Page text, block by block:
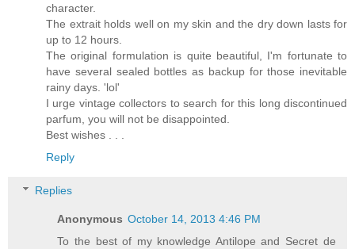
character.
The extrait holds well on my skin and the dry down lasts for
up to 12 hours.
The original formulation is quite beautiful, I'm fortunate to
have several sealed bottles as backup for those inevitable
rainy days. 'lol'
I urge vintage collectors to search for this long discontinued
parfum, you will not be disappointed.
Best wishes . . .
Reply
Replies
Anonymous October 14, 2013 4:46 PM
To the best of my knowledge Antilope and Secret de